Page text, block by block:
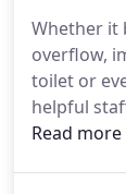
service,
quotation -
Whether it
overflow,
toilet or
helpful
plumber to